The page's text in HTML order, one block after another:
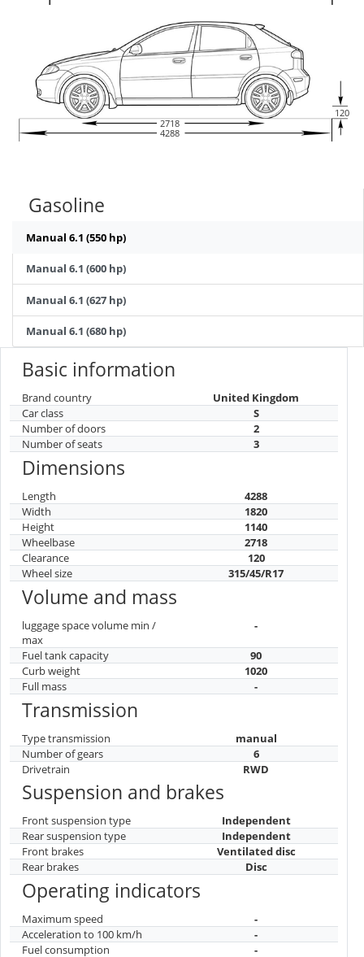
2718
4288
120
Gasoline
Manual 6.1 (550 hp)
Manual 6.1 (600 hp)
Manual 6.1 (627 hp)
Manual 6.1 (680 hp)
Basic information
Brand country
United Kingdom
Car class
S
Number of doors
2
Number of seats
3
Dimensions
Length
4288
Width
1820
Height
1140
Wheelbase
2718
Clearance
120
Wheel size
315/45/R17
Volume and mass
luggage space volume min /
max
-
Fuel tank capacity
90
Curb weight
1020
Full mass
-
Transmission
Type transmission
manual
Number of gears
6
Drivetrain
RWD
Suspension and brakes
Front suspension type
Independent
Rear suspension type
Independent
Front brakes
Ventilated disc
Rear brakes
Disc
Operating indicators
Maximum speed
-
Acceleration to 100 km/h
-
Fuel consumption
-